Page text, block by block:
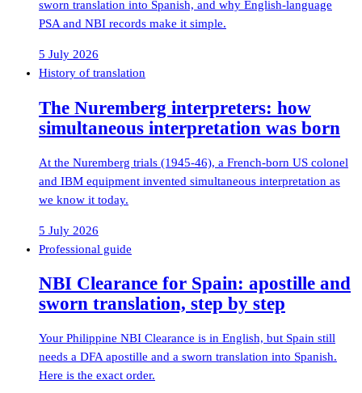
sworn translation into Spanish, and why English-language
PSA and NBI records make it simple.
5 July 2026
History of translation
The Nuremberg interpreters: how
simultaneous interpretation was born
At the Nuremberg trials (1945-46), a French-born US colonel
and IBM equipment invented simultaneous interpretation as
we know it today.
5 July 2026
Professional guide
NBI Clearance for Spain: apostille and
sworn translation, step by step
Your Philippine NBI Clearance is in English, but Spain still
needs a DFA apostille and a sworn translation into Spanish.
Here is the exact order.